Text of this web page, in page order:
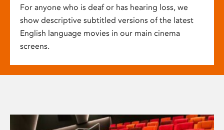
For anyone who is deaf or has hearing loss, we
show descriptive subtitled versions of the latest
English language movies in our main cinema
screens.